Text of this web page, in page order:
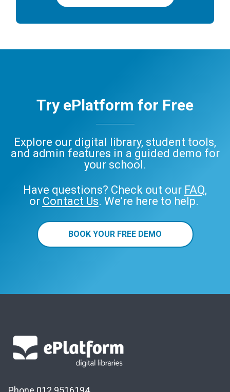
Try ePlatform for Free
Explore our digital library, student tools,
and admin features in a guided demo for
your school.
Have questions? Check out our FAQ,
or Contact Us. We’re here to help.
BOOK YOUR FREE DEMO